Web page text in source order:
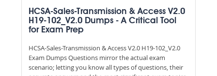
HCSA-Sales-Transmission & Access V2.0
H19-102_V2.0 Dumps - A Critical Tool
for Exam Prep
HCSA-Sales-Transmission & Access V2.0 H19-102_V2.0
Exam Dumps Questions mirror the actual exam
scenario; letting you know all types of questions, their